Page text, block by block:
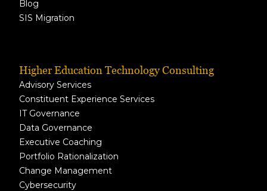
Blog
SIS Migration
Higher Education Technology Consulting
Advisory Services
Constituent Experience Services
IT Governance
Data Governance
Executive Coaching
Portfolio Rationalization
Change Management
Cybersecurity